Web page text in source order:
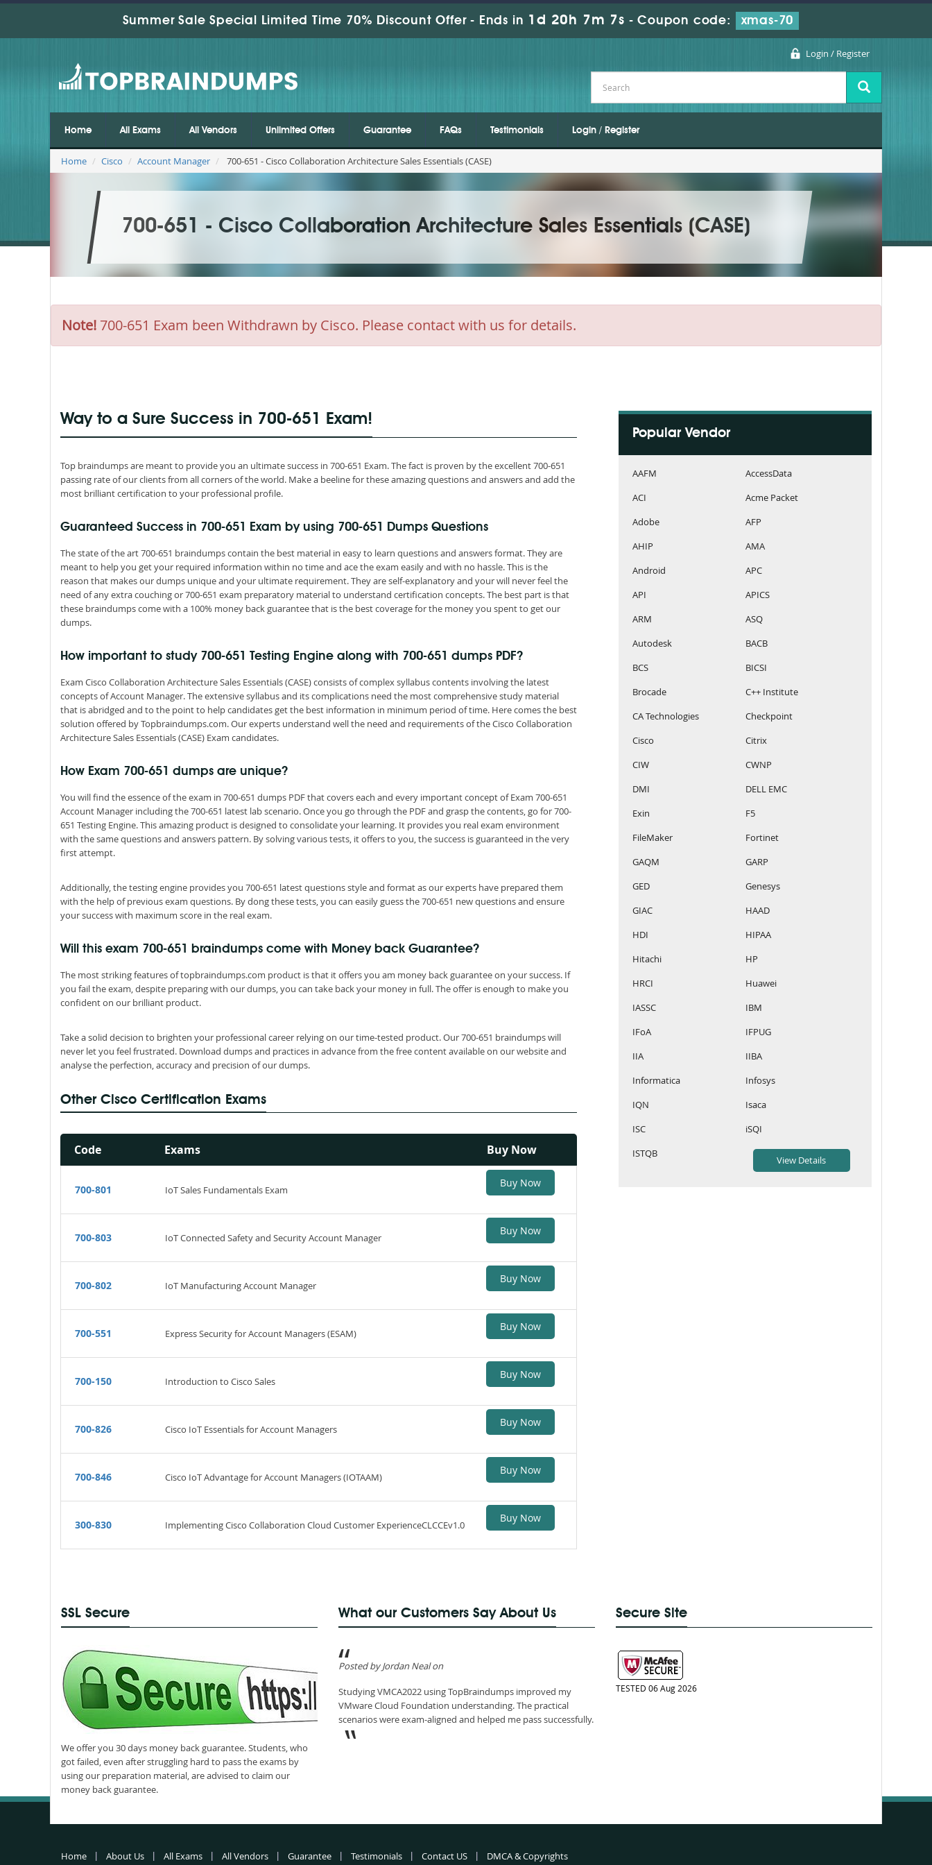
Summer Sale Special Limited Time 70% Discount Offer - Ends in 1d 20h 7m 6s -Coupon code: xmas-70
Login / Register
Home All Exams All Vendors Unlimited Offers Guarantee FAQs Testimonials Login / Register
Home Cisco Account Manager 700-651 - Cisco Collaboration Architecture Sales Essentials (CASE)
700-651 - Cisco Collaboration Architecture Sales Essentials (CASE)
Note! 700-651 Exam been Withdrawn by Cisco. Please contact with us for details.
Way to a Sure Success in 700-651 Exam!
Top braindumps are meant to provide you an ultimate success in 700-651 Exam. The fact is proven by the excellent 700-651
passing rate of our clients from all corners of the world. Make a beeline for these amazing questions and answers and add the
most brilliant certification to your professional profile.
Guaranteed Success in 700-651 Exam by using 700-651 Dumps Questions
The state of the art 700-651 braindumps contain the best material in easy to learn questions and answers format. They are
meant to help you get your required information within no time and ace the exam easily and with no hassle. This is the
reason that makes our dumps unique and your ultimate requirement. They are self-explanatory and your will never feel the
need of any extra couching or 700-651 exam preparatory material to understand certification concepts. The best part is that
these braindumps come with a 100% money back guarantee that is the best coverage for the money you spent to get our
dumps.
How important to study 700-651 Testing Engine along with 700-651 dumps PDF?
Exam Cisco Collaboration Architecture Sales Essentials (CASE) consists of complex syllabus contents involving the latest
concepts of Account Manager. The extensive syllabus and its complications need the most comprehensive study material
that is abridged and to the point to help candidates get the best information in minimum period of time. Here comes the best
solution offered by Topbraindumps.com. Our experts understand well the need and requirements of the Cisco Collaboration
Architecture Sales Essentials (CASE) Exam candidates.
How Exam 700-651 dumps are unique?
You will find the essence of the exam in 700-651 dumps PDF that covers each and every important concept of Exam 700-651
Account Manager including the 700-651 latest lab scenario. Once you go through the PDF and grasp the contents, go for 700-
651 Testing Engine. This amazing product is designed to consolidate your learning. It provides you real exam environment
with the same questions and answers pattern. By solving various tests, it offers to you, the success is guaranteed in the very
first attempt.
Additionally, the testing engine provides you 700-651 latest questions style and format as our experts have prepared them
with the help of previous exam questions. By dong these tests, you can easily guess the 700-651 new questions and ensure
your success with maximum score in the real exam.
Will this exam 700-651 braindumps come with Money back Guarantee?
The most striking features of topbraindumps.com product is that it offers you am money back guarantee on your success. If
you fail the exam, despite preparing with our dumps, you can take back your money in full. The offer is enough to make you
confident on our brilliant product.
Take a solid decision to brighten your professional career relying on our time-tested product. Our 700-651 braindumps will
never let you feel frustrated. Download dumps and practices in advance from the free content available on our website and
analyse the perfection, accuracy and precision of our dumps.
Other Cisco Certification Exams
Code Exams Buy Now
700-801 IoT Sales Fundamentals Exam
Buy Now
700-803 IoT Connected Safety and Security Account Manager
Buy Now
700-802 IoT Manufacturing Account Manager
Buy Now
700-551 Express Security for Account Managers (ESAM)
Buy Now
700-150 Introduction to Cisco Sales
Buy Now
700-826 Cisco IoT Essentials for Account Managers
Buy Now
700-846 Cisco IoT Advantage for Account Managers (IOTAAM)
Buy Now
300-830 Implementing Cisco Collaboration Cloud Customer ExperienceCLCCEv1.0
Buy Now
Popular Vendor
AAFM
AccessData
ACI
Acme Packet
Adobe
AFP
AHIP
AMA
Android
APC
API
APICS
ARM
ASQ
Autodesk
BACB
BCS
BICSI
Brocade
C++ Institute
CA Technologies
Checkpoint
Cisco
Citrix
CIW
CWNP
DMI
DELL EMC
Exin
F5
FileMaker
Fortinet
GAQM
GARP
GED
Genesys
GIAC
HAAD
HDI
HIPAA
Hitachi
HP
HRCI
Huawei
IASSC
IBM
IFoA
IFPUG
IIA
IIBA
Informatica
Infosys
IQN
Isaca
ISC
iSQI
ISTQB
SSL Secure
We offer you 30 days money back guarantee. Students, who
got failed, even after struggling hard to pass the exams by
using our preparation material, are advised to claim our
money back guarantee.
What our Customers Say About Us
Posted by Jordan Neal on
Studying VMCA2022 using TopBraindumps improved my
VMware Cloud Foundation understanding. The practical
scenarios were exam-aligned and helped me pass successfully.
Secure Site
TESTED 06 Aug 2026
Home About Us All Exams All Vendors Guarantee Testimonials Contact US DMCA & Copyrights